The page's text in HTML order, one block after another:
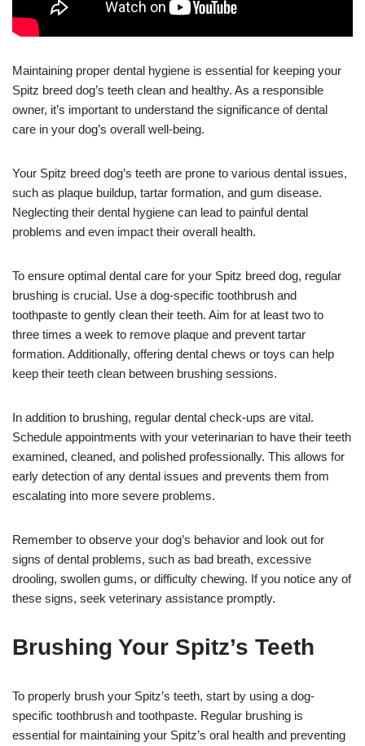
Maintaining proper dental hygiene is essential for keeping your
Spitz breed dog’s teeth clean and healthy. As a responsible
owner, it’s important to understand the significance of dental
care in your dog’s overall well-being.
Your Spitz breed dog’s teeth are prone to various dental issues,
such as plaque buildup, tartar formation, and gum disease.
Neglecting their dental hygiene can lead to painful dental
problems and even impact their overall health.
To ensure optimal dental care for your Spitz breed dog, regular
brushing is crucial. Use a dog-specific toothbrush and
toothpaste to gently clean their teeth. Aim for at least two to
three times a week to remove plaque and prevent tartar
formation. Additionally, offering dental chews or toys can help
keep their teeth clean between brushing sessions.
In addition to brushing, regular dental check-ups are vital.
Schedule appointments with your veterinarian to have their teeth
examined, cleaned, and polished professionally. This allows for
early detection of any dental issues and prevents them from
escalating into more severe problems.
Remember to observe your dog’s behavior and look out for
signs of dental problems, such as bad breath, excessive
drooling, swollen gums, or difficulty chewing. If you notice any of
these signs, seek veterinary assistance promptly.
Brushing Your Spitz’s Teeth
To properly brush your Spitz’s teeth, start by using a dog-
specific toothbrush and toothpaste. Regular brushing is
essential for maintaining your Spitz’s oral health and preventing